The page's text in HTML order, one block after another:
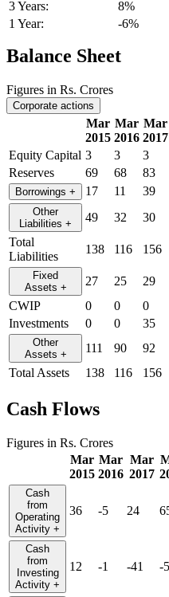
3 Years:
8%
1 Year:
-6%
Balance Sheet
Figures in Rs. Crores
Corporate actions
Mar
2015
Mar
2016
Mar
2017
Equity Capital 3 3 3
Reserves
69 68 83
Borrowings + 17 11 39
Other
Liabilities + 49 32 30
Total
Liabilities
138 116 156
Fixed
Assets + 27 25 29
CWIP
0 0 0
Investments
0 0 35
Other
Assets + 111 90 92
Total Assets
138 116 156
Cash Flows
Figures in Rs. Crores
Mar
2015
Mar
2016
Mar
2017
Cash
from
Operating
Activity +
36 -5 24
Cash
from
Investing
Activity +
12 -1 -41 -